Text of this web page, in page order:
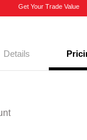
Get Your Trade Value
Details